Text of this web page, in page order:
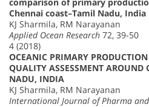
Chennai coast–Tamil Nadu, India
KJ Sharmila, RM Narayanan
Applied Ocean Research 72, 39-50
4 (2018)
OCEANIC PRIMARY
QUALITY ASSESSMENT
NADU, INDIA
KJ Sharmila, RM Narayanan
International Journal of Pharma and